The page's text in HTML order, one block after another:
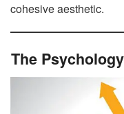
cohesive aesthetic.
The